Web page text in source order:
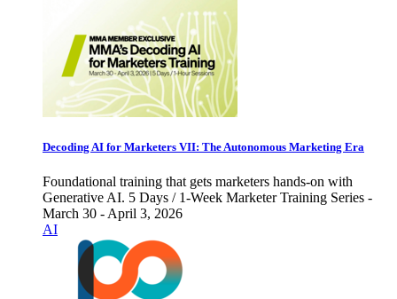
Decoding AI for Marketers VII: The Autonomous Marketing Era
Foundational training that gets marketers hands-on with
Generative AI. 5 Days / 1-Week Marketer Training Series -
March 30 - April 3, 2026
AI